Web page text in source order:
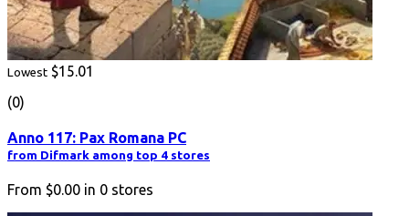
Lowest $15.01
(0)
Anno 117: Pax Romana PC
from Difmark among top 4 stores
From $0.00 in 0 stores